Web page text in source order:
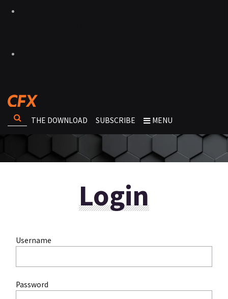
THE DOWNLOAD SUBSCRIBE MENU
Login
Username
Password